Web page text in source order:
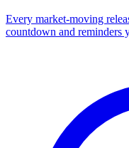
Every market-moving
countdown and reminders